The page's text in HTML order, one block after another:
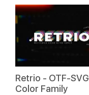
Retrio - OTF-SVG
Color Family